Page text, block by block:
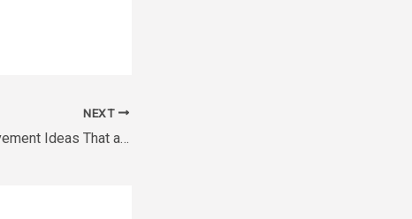
NEXT
Business Improvement Ideas That are Cost-Effective –